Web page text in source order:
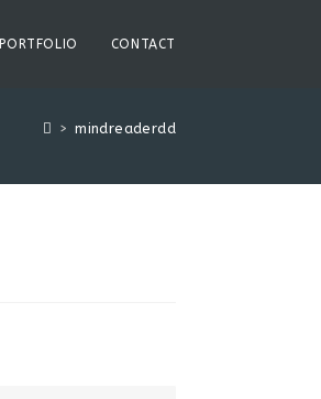
PORTFOLIO CONTACT
> mindreaderdd